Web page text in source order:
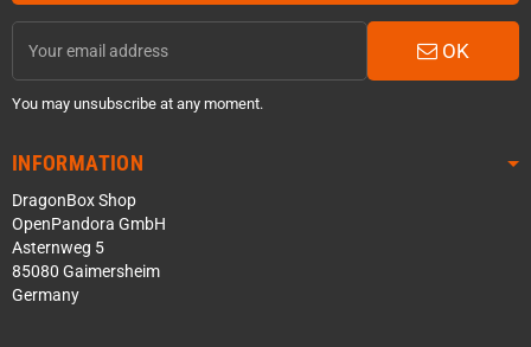
OK
You may unsubscribe at any moment.
INFORMATION
DragonBox Shop
OpenPandora GmbH
Asternweg 5
85080 Gaimersheim
Germany